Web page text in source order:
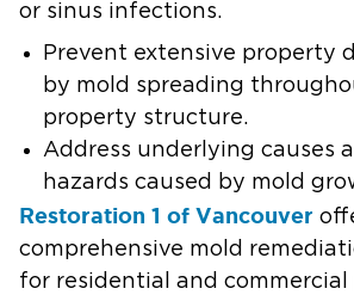
or sinus infections.
Prevent extensive property
by mold spreading
property structure.
Address underlying causes
hazards caused by mold
Restoration 1 of Vancouver
comprehensive mold
for residential and commercial